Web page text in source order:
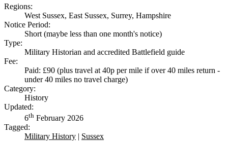
Regions:
West Sussex, East Sussex, Surrey, Hampshire
Notice Period:
Short (maybe less than one month's notice)
Type:
Military Historian and accredited Battlefield guide
Fee:
Paid: £90 (plus travel at 40p per mile if over 40 miles return -
under 40 miles no travel charge)
Category:
History
Updated:
6th February 2026
Tagged:
Military History | Sussex